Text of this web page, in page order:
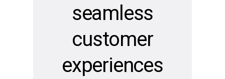
seamless
customer
experiences